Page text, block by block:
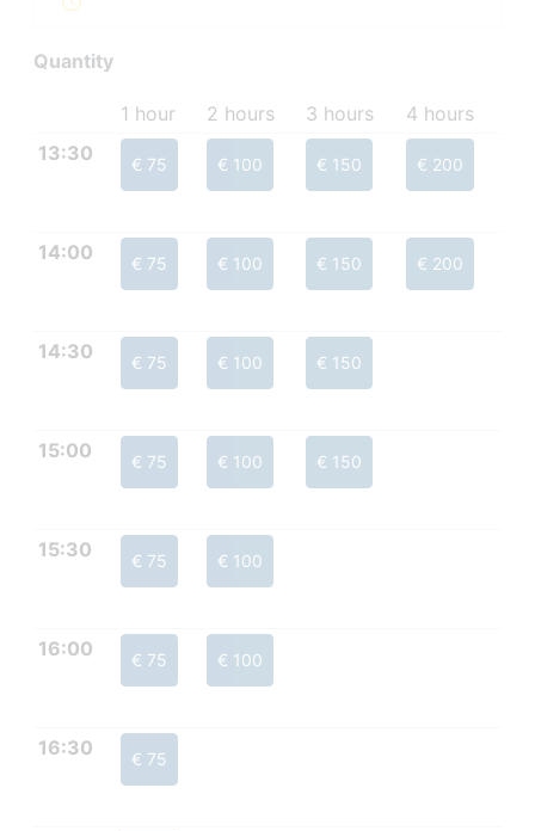
Quantity
1 hour 2 hours 3 hours
4 hours
13:30
€ 75 € 100 € 150 € 200
14:00 € 75 € 100 € 150 € 200
14:30 € 75 € 100 € 150
15:00 € 75 € 100 € 150
15:30 € 75 € 100
16:00 € 75 € 100
16:30 € 75